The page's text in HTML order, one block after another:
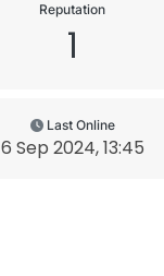
Reputation
1
Last Online
6 Sep 2024, 13:45